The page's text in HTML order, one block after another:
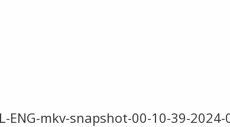
ENG-mkv-snapshot-00-10-39-